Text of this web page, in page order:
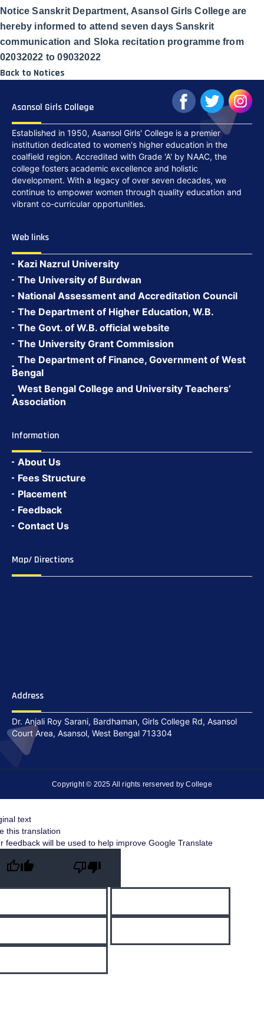
Notice Sanskrit Department, Asansol Girls College are
hereby informed to attend seven days Sanskrit
communication and Sloka recitation programme from
02032022 to 09032022
Back to Notices
Asansol Girls College
Established in 1950, Asansol Girls' College is a premier
institution dedicated to women's higher education in the
coalfield region. Accredited with Grade 'A' by NAAC, the
college fosters academic excellence and holistic
development. With a legacy of over seven decades, we
continue to empower women through quality education and
vibrant co-curricular opportunities.
Web links
Kazi Nazrul University
The University of Burdwan
National Assessment and Accreditation Council
The Department of Higher Education, W.B.
The Govt. of W.B. official website
The University Grant Commission
The Department of Finance, Government of West
Bengal
West Bengal College and University Teachers’
Association
Information
About Us
Fees Structure
Placement
Feedback
Contact Us
Map/ Directions
Address
Dr. Anjali Roy Sarani, Bardhaman, Girls College Rd, Asansol
Court Area, Asansol, West Bengal 713304
Copyright © 2025 All rights rerserved by College
text
this translation
feedback will be used to help improve Google Translate